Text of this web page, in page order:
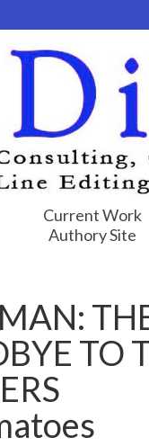
Current Work
Authory Site
TO